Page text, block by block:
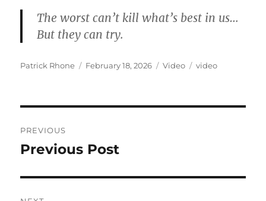
The worst can’t kill what’s best in us…
But they can try.
Author
Patrick Rhone
Posted
February 18, 2026 Format
Video Categories
video
navigation
PREVIOUS
Previous
Previous Post